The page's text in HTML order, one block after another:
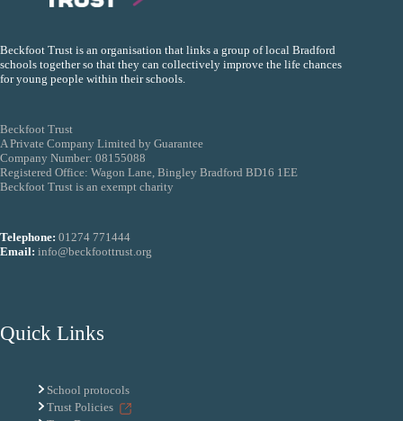
Beckfoot Trust is an organisation that links a group of local Bradford
schools together so that they can collectively improve the life chances
for young people within their schools.
Beckfoot Trust
A Private Company Limited by Guarantee
Company Number: 08155088
Registered Office: Wagon Lane, Bingley Bradford BD16 1EE
Beckfoot Trust is an exempt charity
Telephone: 01274 771444
Email: info@beckfoottrust.org
Quick Links
School protocols
Trust Policies